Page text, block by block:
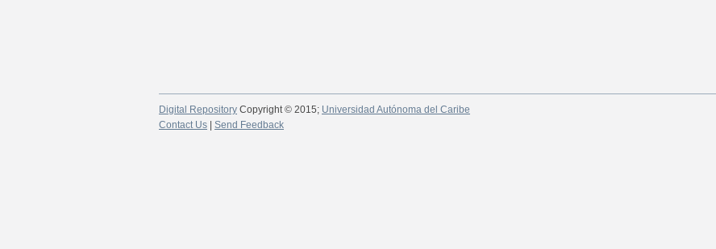
Digital Repository Copyright © 2015; Universidad Autónoma del Caribe
Contact Us
Send Feedback